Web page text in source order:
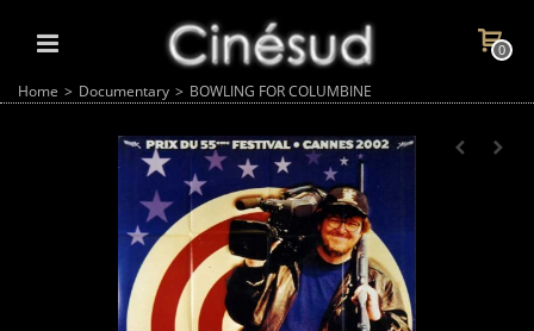
0
Home > Documentary > BOWLING FOR COLUMBINE